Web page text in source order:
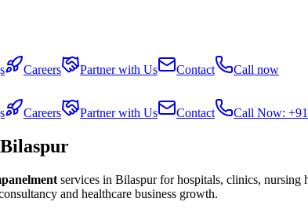
Careers Partner with Us Contact Call now
Careers Partner with Us Contact Call Now:
services in Bilaspurfor hospitals, clinics, nursing
and healthcare business growth.